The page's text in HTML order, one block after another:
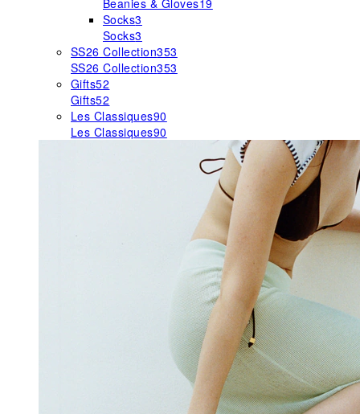
Beanies & Gloves19
Socks3
Socks3
SS26 Collection353
SS26 Collection353
Gifts52
Gifts52
Les Classiques90
Les Classiques90